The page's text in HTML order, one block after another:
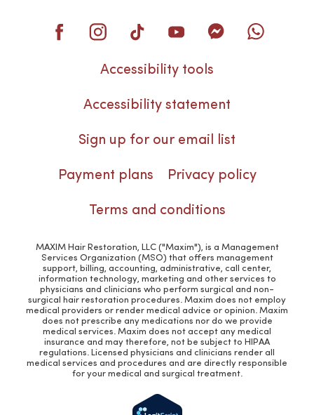
Accessibility tools
Accessibility statement
Sign up for our email list
Payment plans Privacy policy
Terms and conditions
MAXIM Hair Restoration, LLC ("Maxim"), is a Management
Services Organization (MSO) that offers management
support, billing, accounting, administrative, call center,
information technology, marketing and other services to
physicians and clinicians who perform surgical and non-
surgical hair restoration procedures. Maxim does not employ
medical providers or render medical advice or opinion. Maxim
does not prescribe any medications nor do we provide
medical services. Maxim does not accept any medical
insurance and may therefore, not be subject to HIPAA
regulations. Licensed physicians and clinicians render all
medical services and procedures and are directly responsible
for your medical and surgical treatment.